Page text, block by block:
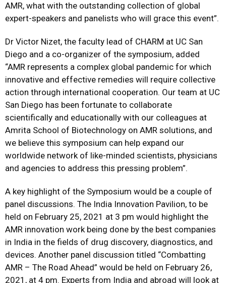
AMR, what with the outstanding collection of global
expert-speakers and panelists who will grace this event”.
Dr Victor Nizet, the faculty lead of CHARM at UC San
Diego and a co-organizer of the symposium, added
“AMR represents a complex global pandemic for which
innovative and effective remedies will require collective
action through international cooperation. Our team at UC
San Diego has been fortunate to collaborate
scientifically and educationally with our colleagues at
Amrita School of Biotechnology on AMR solutions, and
we believe this symposium can help expand our
worldwide network of like-minded scientists, physicians
and agencies to address this pressing problem”.
A key highlight of the Symposium would be a couple of
panel discussions. The India Innovation Pavilion, to be
held on February 25, 2021 at 3 pm would highlight the
AMR innovation work being done by the best companies
in India in the fields of drug discovery, diagnostics, and
devices. Another panel discussion titled “Combatting
AMR – The Road Ahead” would be held on February 26,
2021, at 4 pm. Experts from India and abroad will look at